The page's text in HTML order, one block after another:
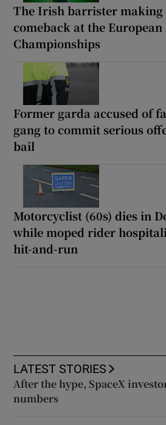
The Irish barrister
comeback at the
Championships
Former garda accused of
gang to commit serious
bail
Motorcyclist (60s) dies in
while moped rider
hit-and-run
LATEST STORIES
After the hype, SpaceX
numbers